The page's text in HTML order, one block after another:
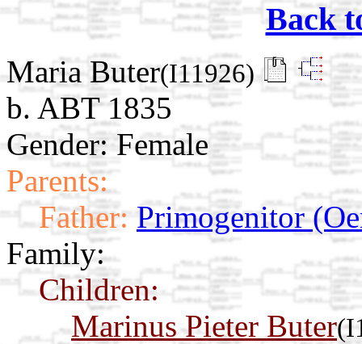
Back
Maria Buter(I11926)
b. ABT 1835
Gender: Female
Parents:
Father: Primogenitor
Family:
Children:
Marinus Pieter Buter